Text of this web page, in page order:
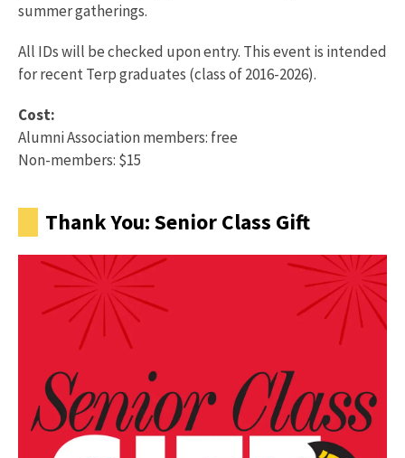
summer gatherings.
All IDs will be checked upon entry. This event is intended
for recent Terp graduates (class of 2016-2026).
Cost:
Alumni Association members: free
Non-members: $15
Thank You: Senior Class Gift